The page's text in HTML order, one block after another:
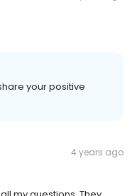
your positive
4 years ago